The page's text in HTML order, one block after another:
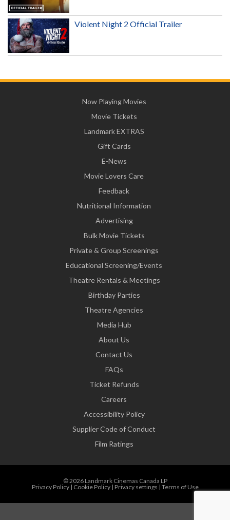
Violent Night 2 Official Trailer
Now Playing Movies
Movie Tickets
Landmark EXTRAS
Gift Cards
E-News
Movie Lovers Care
Feedback
Nutritional Information
Advertising
Bulk Movie Tickets
Private & Group Screenings
Educational Screening/Events
Theatre Rentals & Meetings
Birthday Parties
Theatre Agencies
Media Hub
About Us
Contact Us
FAQs
Ticket Refunds
Careers
Accessibility Policy
Supplier Code of Conduct
Film Ratings
© 2026 Landmark Cinemas Canada LP
Privacy Policy| Cookie Policy| Privacy settings | Terms of Use